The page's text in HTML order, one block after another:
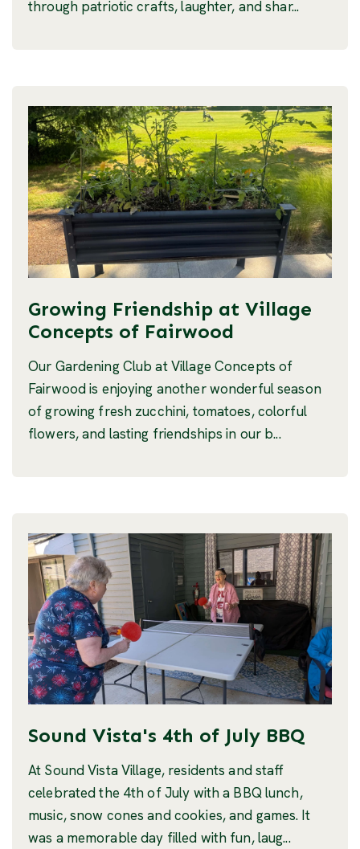
through patriotic crafts, laughter, and shar...
Growing Friendship at Village
Concepts of Fairwood
Our Gardening Club at Village Concepts of
Fairwood is enjoying another wonderful season
of growing fresh zucchini, tomatoes, colorful
flowers, and lasting friendships in our b...
Sound Vista's 4th of July BBQ
At Sound Vista Village, residents and staff
celebrated the 4th of July with a BBQ lunch,
music, snow cones and cookies, and games. It
was a memorable day filled with fun, laug...